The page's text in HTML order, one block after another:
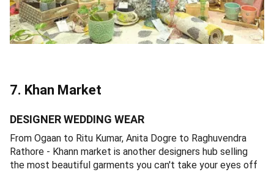
7. Khan Market
DESIGNER WEDDING WEAR
From Ogaan to Ritu Kumar, Anita Dogre to Raghuvendra
Rathore - Khann market is another designers hub selling
the most beautiful garments you can't take your eyes off